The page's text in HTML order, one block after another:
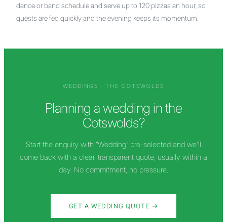
dance or band schedule and serve up to 120 pizzas an hour, so
guests are fed quickly and the evening keeps its momentum.
WEDDINGS ·THE COTSWOLDS
Planning a wedding inthe
Cotswolds?
Start the enquiry with “Wedding” pre-selected and we'll
come back with a clear, transparent quote, usually within a
day. No commitment, no pressure.
GET A WEDDING QUOTE →